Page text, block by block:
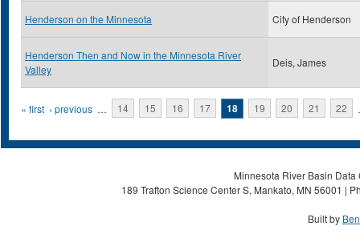
Henderson on the Minnesota City of Henderson
Henderson Then and Now in the Minnesota River
Valley
Deis, James
Pages
« first ‹ previous … 14 15 16 17 18 19 20 21 22
Minnesota River Basin
189 Trafton Science Center S, Mankato, MN 56001 |
Built by